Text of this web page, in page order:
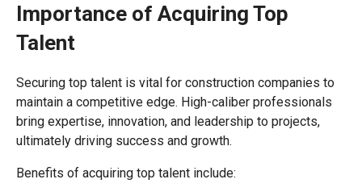
Importance of Acquiring Top
Talent
Securing top talent is vital for construction companies to
maintain a competitive edge. High-caliber professionals
bring expertise, innovation, and leadership to projects,
ultimately driving success and growth.
Benefits of acquiring top talent include: